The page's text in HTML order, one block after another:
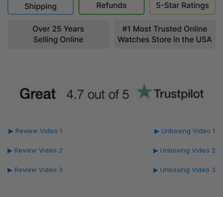
▶ Review Video 1
▶ Review Video 2
▶ Review Video 3
▶ Unboxing Video 1
▶ Unboxing Video 2
▶ Unboxing Video 3